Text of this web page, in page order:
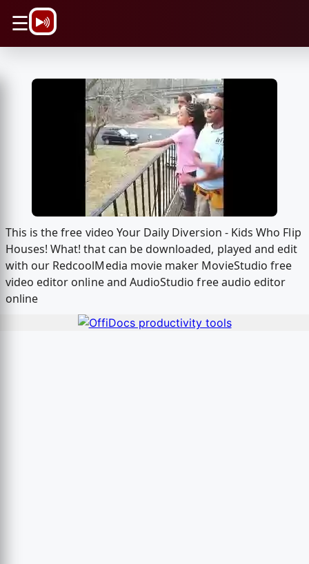
☰
This is the free video Your Daily Diversion - Kids Who Flip
Houses! What! that can be downloaded, played and edit
with our RedcoolMedia movie maker MovieStudio free
video editor online and AudioStudio free audio editor
online